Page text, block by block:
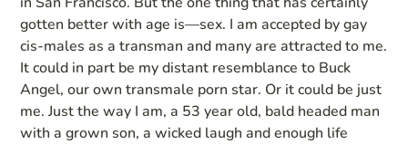
gotten better with age is—sex. I am accepted by gay
cis-males as a transman and many are attracted to me.
It could in part be my distant resemblance to Buck
Angel, our own transmale porn star. Or it could be just
me. Just the way I am, a 53 year old, bald headed man
with a grown son, a wicked laugh and enough life